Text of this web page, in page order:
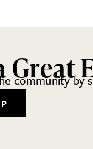
Great
community by